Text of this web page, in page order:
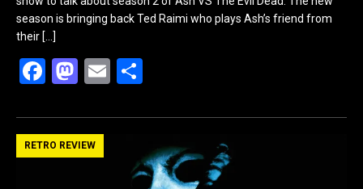
season is bringing back Ted Raimi who plays Ash’s friend from
their […]
F
ce
b
M
st
o
E
ail ar
e
RETRO REVIEW